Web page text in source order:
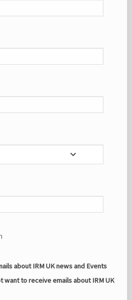
about IRM UK news and Events
want to receive emails about IRM UK